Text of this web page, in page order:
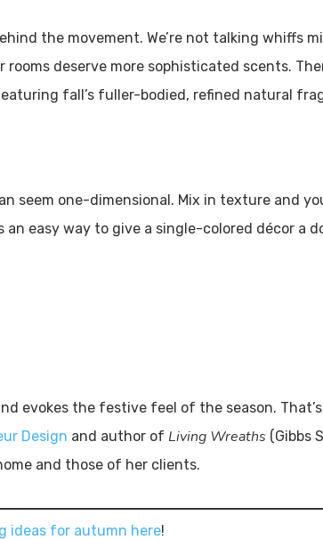
the movement. We’re not talking whiffs
rooms deserve more sophisticated scents.
fall’s fuller-bodied, refined natural
seem one-dimensional. Mix in texture and
easy way to give a single-colored décor a
evokes the festive feel of the season.
Design and author of Living Wreaths (Gibbs
and those of her clients.
ideas for autumn here!